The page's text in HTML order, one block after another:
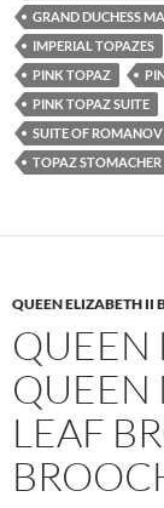
GRAND DUCHESS
IMPERIAL TOPAZES
PINK TOPAZ
PINK TOPAZ SUITE
SUITE OF
TOPAZ STOMACHER
QUEEN ELIZABETH II
QUEEN
QUEEN
LEAF